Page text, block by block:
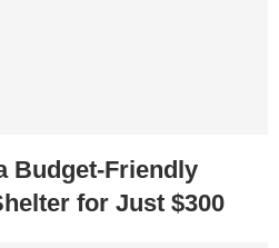
Budget-Friendly
for Just $300